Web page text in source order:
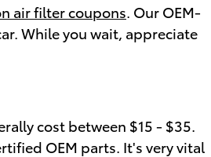
air filter coupons . Our OEM-
While you wait, appreciate
cost between $15 - $35.
OEM parts. It's very vital